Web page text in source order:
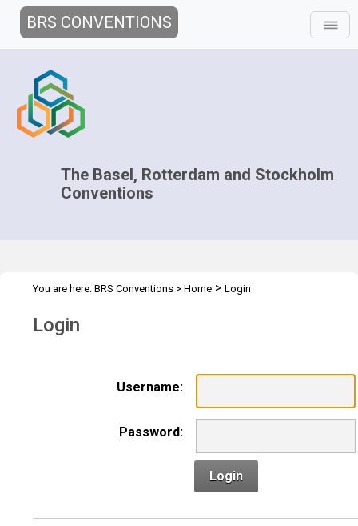
BRS CONVENTIONS
The Basel, Rotterdam and Stockholm
Conventions
You are here: BRS Conventions > Home > Login
Login
Username:
Password:
Login